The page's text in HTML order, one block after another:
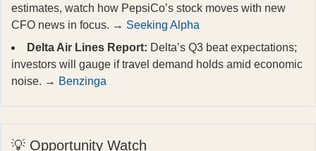
estimates, watch how PepsiCo’s stock moves with new
CFO news in focus. → Seeking Alpha
Delta Air Lines Report: Delta’s Q3 beat expectations;
investors will gauge if travel demand holds amid economic
noise. → Benzinga
💡 Opportunity Watch